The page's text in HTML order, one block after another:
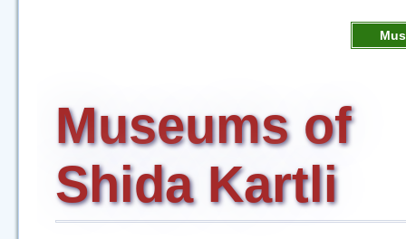
Museums of
Shida Kartli